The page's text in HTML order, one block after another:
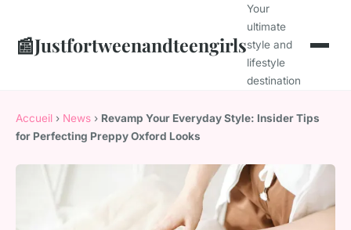
📰Justfortweenandteengirls
Your
ultimate
style and
lifestyle
destination
Accueil › News › Revamp Your Everyday Style: Insider Tips
for Perfecting Preppy Oxford Looks